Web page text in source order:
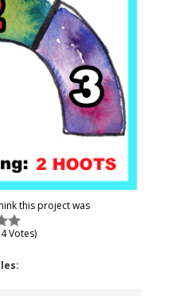
this project was
Votes)